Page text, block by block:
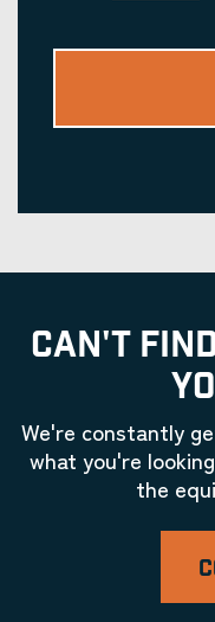
CAN'T
We're constantly
what you're
the